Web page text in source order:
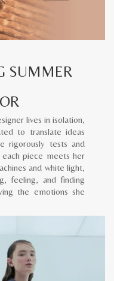
SUMMER
lives in isolation,
to translate ideas
rigorously tests and
each piece meets her
and white light,
feeling, and finding
the emotions she